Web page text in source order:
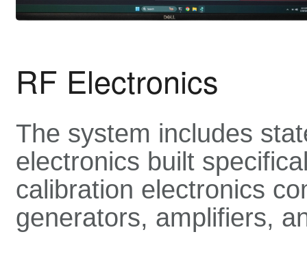
RF Electronics
The system includes
electronics built
calibration electronics
generators, amplifiers,